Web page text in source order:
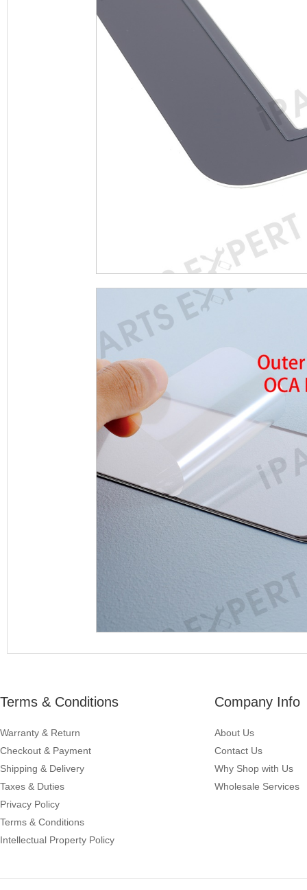
Terms & Conditions
Warranty & Return
Checkout & Payment
Shipping & Delivery
Taxes & Duties
Privacy Policy
Terms & Conditions
Intellectual Property Policy
Company Info
About Us
Contact Us
Why Shop with Us
Wholesale Services